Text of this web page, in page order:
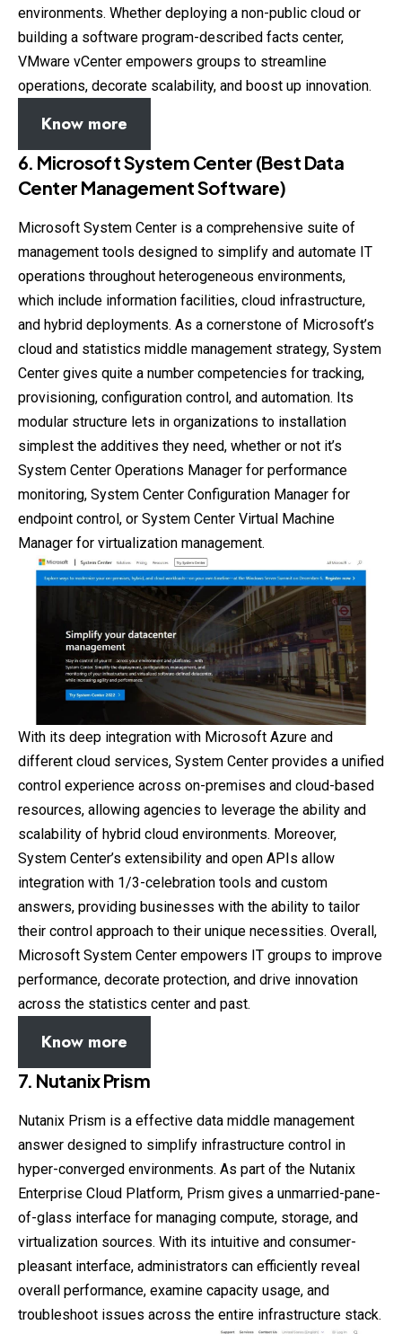
environments. Whether deploying a non-public cloud or
building a software program-described facts center,
VMware vCenter empowers groups to streamline
operations, decorate scalability, and boost up innovation.
Know more
6. Microsoft System Center (Best Data
Center Management Software)
Microsoft System Center is a comprehensive suite of
management tools designed to simplify and automate IT
operations throughout heterogeneous environments,
which include information facilities, cloud infrastructure,
and hybrid deployments. As a cornerstone of Microsoft’s
cloud and statistics middle management strategy, System
Center gives quite a number competencies for tracking,
provisioning, configuration control, and automation. Its
modular structure lets in organizations to installation
simplest the additives they need, whether or not it’s
System Center Operations Manager for performance
monitoring, System Center Configuration Manager for
endpoint control, or System Center Virtual Machine
Manager for virtualization management.
With its deep integration with Microsoft Azure and
different cloud services, System Center provides a unified
control experience across on-premises and cloud-based
resources, allowing agencies to leverage the ability and
scalability of hybrid cloud environments. Moreover,
System Center’s extensibility and open APIs allow
integration with 1/3-celebration tools and custom
answers, providing businesses with the ability to tailor
their control approach to their unique necessities. Overall,
Microsoft System Center empowers IT groups to improve
performance, decorate protection, and drive innovation
across the statistics center and past.
Know more
7. Nutanix Prism
Nutanix Prism is a effective data middle management
answer designed to simplify infrastructure control in
hyper-converged environments. As part of the Nutanix
Enterprise Cloud Platform, Prism gives a unmarried-pane-
of-glass interface for managing compute, storage, and
virtualization sources. With its intuitive and consumer-
pleasant interface, administrators can efficiently reveal
overall performance, examine capacity usage, and
troubleshoot issues across the entire infrastructure stack.